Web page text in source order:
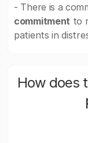
- There is a
commitment to
patients in
How does